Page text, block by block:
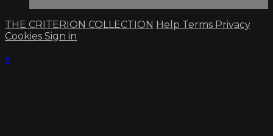
THE CRITERION COLLECTION Help Terms Privacy
Cookies Sign in
×